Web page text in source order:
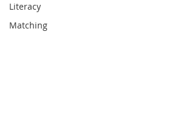
Literacy
Matching